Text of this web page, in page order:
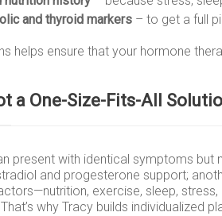
and thyroid markers – to get a full
helps ensure that your hormone
a One-Size-Fits-All
present with identical symptoms
and progesterone support;
exercise, sleep,
why Tracy builds individualized